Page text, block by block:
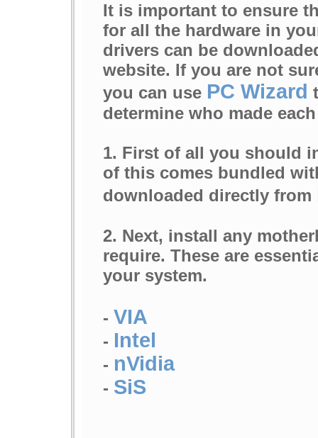
It is important to ensure
for all the hardware in
drivers can be
website. If you are not
you can use PC Wizard
determine who made
1. First of all you should
of this comes bundled
downloaded directly from
2. Next, install any
require. These are
your system.
- VIA
- Intel
- nVidia
- SiS